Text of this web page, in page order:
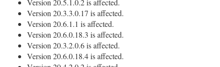
Version 20.5.1.0.2 is affected.
Version 20.3.3.0.17 is affected.
Version 20.6.1.1 is affected.
Version 20.6.0.18.3 is affected.
Version 20.3.2.0.6 is affected.
Version 20.6.0.18.4 is affected.